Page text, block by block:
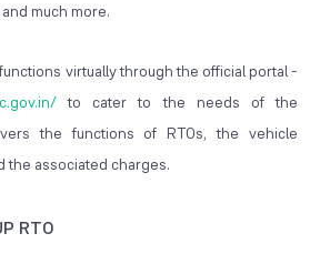
much more.
virtually through the official portal -
to cater to the needs of the
the functions of RTOs, the vehicle
the associated charges.
RTO